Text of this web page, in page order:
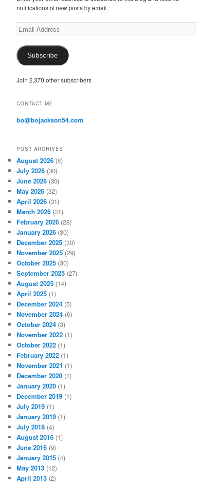
notifications of new posts by email.
E
m
i
l
d
r
s
Subscribe
Join 2,370 other subscribers
CONTACT ME
bo@bojackson54.com
POST ARCHIVES
August 2026 (8)
July 2026 (30)
June 2026 (30)
May 2026 (32)
April 2026 (31)
March 2026 (31)
February 2026 (28)
January 2026 (30)
December 2025 (30)
November 2025 (29)
October 2025 (30)
September 2025 (27)
August 2025 (14)
April 2025 (1)
December 2024 (5)
November 2024 (6)
October 2024 (3)
November 2022 (1)
October 2022 (1)
February 2022 (1)
November 2021 (1)
December 2020 (3)
January 2020 (1)
December 2019 (1)
July 2019 (1)
January 2019 (1)
July 2018 (4)
August 2016 (1)
June 2016 (9)
January 2015 (4)
May 2013 (12)
April 2013 (2)